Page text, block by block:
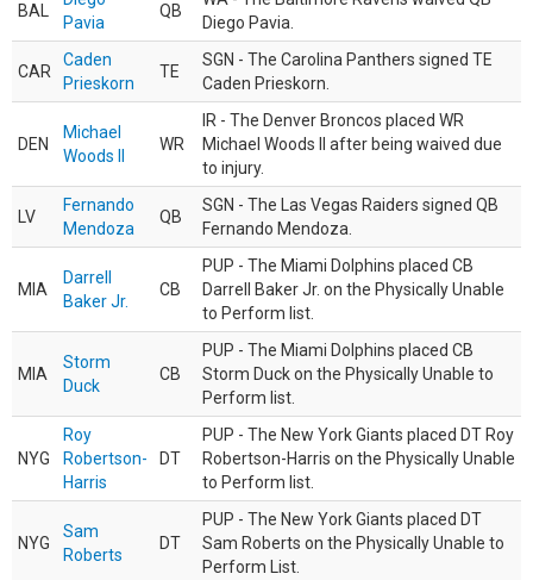
BAL
Pavia
QB
Diego Pavia.
CAR
Caden
Prieskorn
TE
SGN - The Carolina Panthers signed TE
Caden Prieskorn.
DEN
Michael
Woods II
WR
IR - The Denver Broncos placed WR
Michael Woods II after being waived due
to injury.
LV
Fernando
Mendoza
QB
SGN - The Las Vegas Raiders signed QB
Fernando Mendoza.
MIA
Darrell
Baker Jr.
CB
PUP - The Miami Dolphins placed CB
Darrell Baker Jr. on the Physically Unable
to Perform list.
MIA
Storm
Duck
CB
PUP - The Miami Dolphins placed CB
Storm Duck on the Physically Unable to
Perform list.
NYG
Roy
Robertson-
Harris
DT
PUP - The New York Giants placed DT Roy
Robertson-Harris on the Physically Unable
to Perform list.
NYG
Sam
Roberts
DT
PUP - The New York Giants placed DT
Sam Roberts on the Physically Unable to
Perform List.